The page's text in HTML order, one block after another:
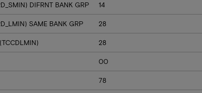
DIFRNT BANK GRP 14
SAME BANK GRP 28
28
00
78